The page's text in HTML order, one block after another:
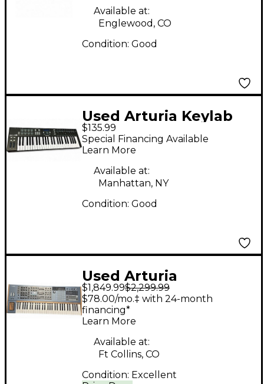
Available at:
Englewood, CO
Condition: Good
Used Arturia Keylab
Essential 49 MIDI
Controller
$135.99
Special Financing Available
Learn More
Available at:
Manhattan, NY
Condition: Good
Used Arturia
Polybrute Synthesizer
$1,849.99$2,299.99
$78.00/mo.‡ with 24-month
financing*
Learn More
Available at:
Ft Collins, CO
Condition: Excellent